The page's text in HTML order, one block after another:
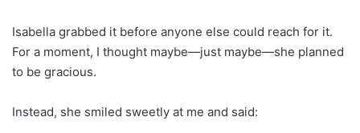
Isabella grabbed it before anyone else could reach for it.
For a moment, I thought maybe—just maybe—she planned
to be gracious.
Instead, she smiled sweetly at me and said: